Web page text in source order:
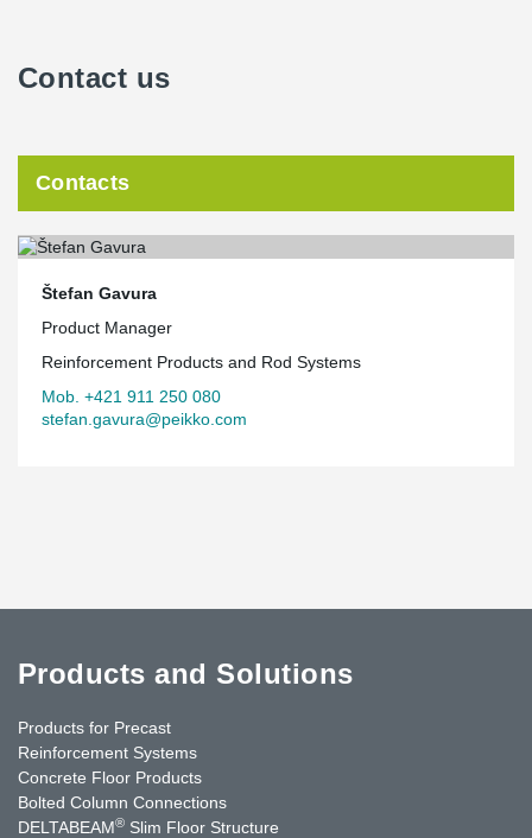
Contact us
Contacts
Štefan Gavura
Product Manager
Reinforcement Products and Rod Systems
Mob. +421 911 250 080
stefan.gavura@peikko.com
Products and Solutions
Products for Precast
Reinforcement Systems
Concrete Floor Products
Bolted Column Connections
DELTABEAM® Slim Floor Structure